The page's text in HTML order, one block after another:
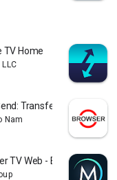
TV Home
Transfer Files
Nam
TV Web - BrowseHere